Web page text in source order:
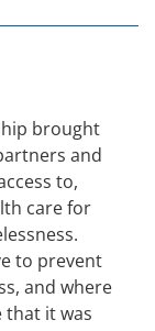
brought
and
to,
care for
to prevent
and where
that it was